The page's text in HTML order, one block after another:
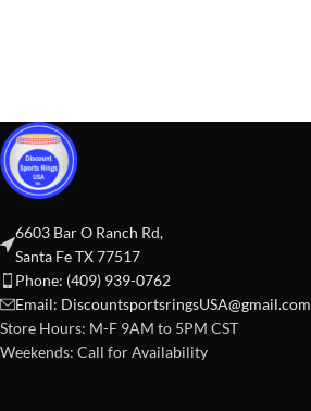
6603 Bar O Ranch Rd,
Santa Fe TX 77517
Phone: (409) 939-0762
Email: DiscountsportsringsUSA@gmail.com
Store Hours: M-F 9AM to 5PM CST
Weekends: Call for Availability